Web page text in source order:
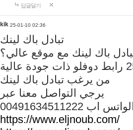
답글달기
kik 25-01-10 02:36
تبادل باك لينك
باك لينك مع موقع عالي؟
من يرغب تبادل باك لينك
يرجي التواصل معنا عبر
الواتس اب
https://www.eljnoub.com/